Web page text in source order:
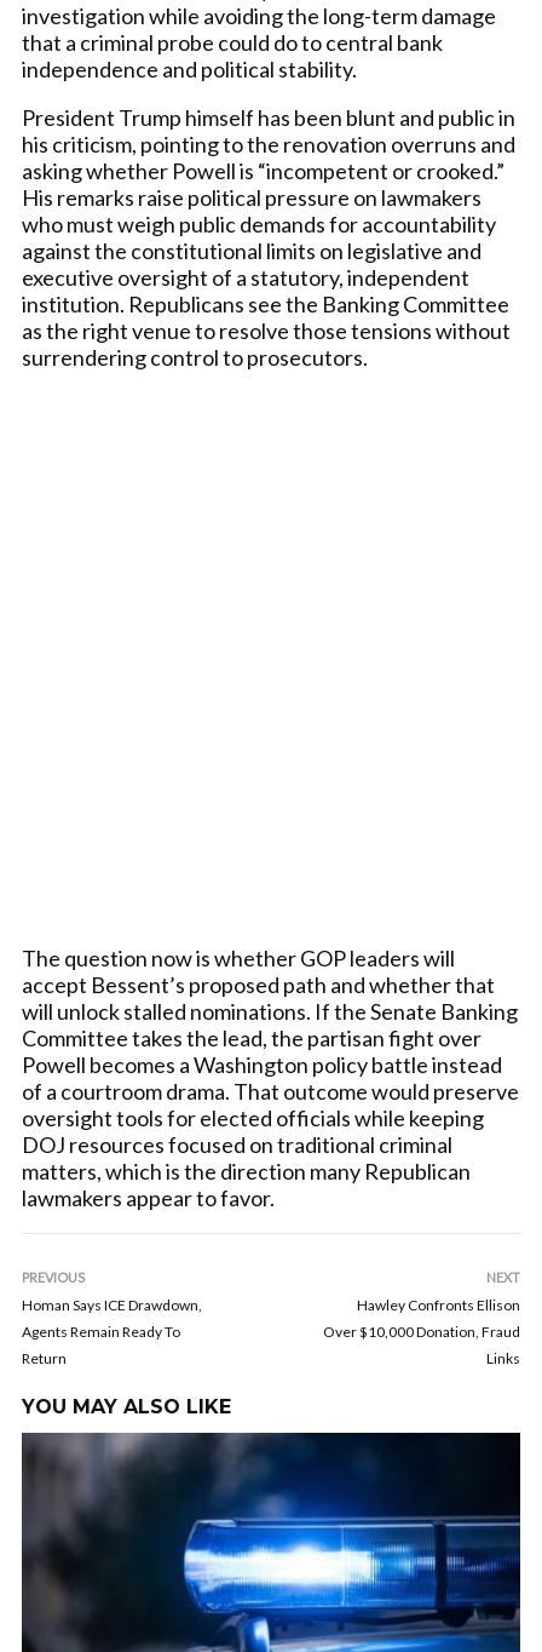
investigation while avoiding the long-term damage
that a criminal probe could do to central bank
independence and political stability.
President Trump himself has been blunt and public in
his criticism, pointing to the renovation overruns and
asking whether Powell is “incompetent or crooked.”
His remarks raise political pressure on lawmakers
who must weigh public demands for accountability
against the constitutional limits on legislative and
executive oversight of a statutory, independent
institution. Republicans see the Banking Committee
as the right venue to resolve those tensions without
surrendering control to prosecutors.
The question now is whether GOP leaders will
accept Bessent’s proposed path and whether that
will unlock stalled nominations. If the Senate Banking
Committee takes the lead, the partisan fight over
Powell becomes a Washington policy battle instead
of a courtroom drama. That outcome would preserve
oversight tools for elected officials while keeping
DOJ resources focused on traditional criminal
matters, which is the direction many Republican
lawmakers appear to favor.
PREVIOUS
Homan Says ICE Drawdown,
Agents Remain Ready To
Return
NEXT
Hawley Confronts Ellison
Over $10,000 Donation, Fraud
Links
YOU MAY ALSO LIKE